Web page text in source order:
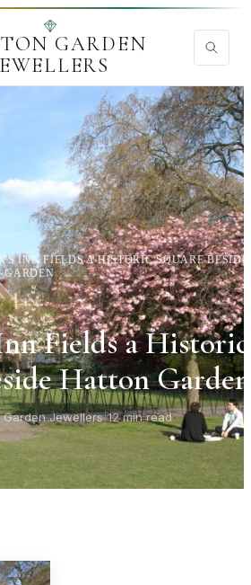
GARDEN
INN FIELDS A HISTORIC SQUARE BESIDE
GARDEN
Fields a Historic
Hatton Garden
Garden Jewellers|12 min read